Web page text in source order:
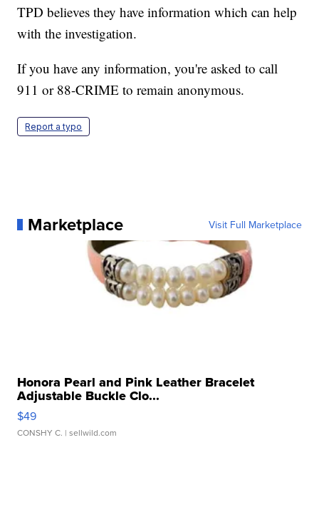
TPD believes they have information which can help
with the investigation.
If you have any information, you're asked to call
911 or 88-CRIME to remain anonymous.
Report a typo
Marketplace Visit Full Marketplace
Honora Pearl and Pink Leather Bracelet
Adjustable Buckle Clo...
$49
CONSHY C. | sellwild.com